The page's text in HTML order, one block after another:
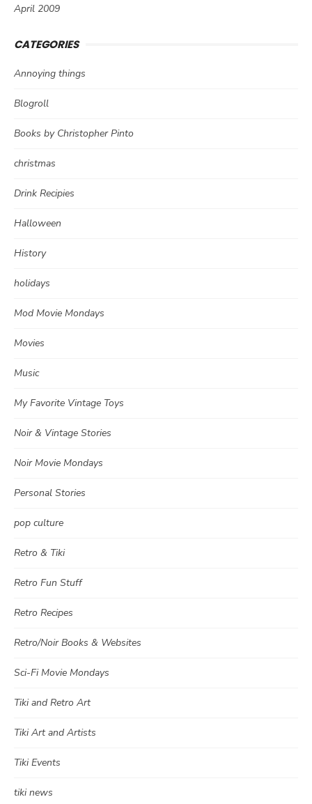
April 2009
CATEGORIES
Annoying things
Blogroll
Books by Christopher Pinto
christmas
Drink Recipies
Halloween
History
holidays
Mod Movie Mondays
Movies
Music
My Favorite Vintage Toys
Noir & Vintage Stories
Noir Movie Mondays
Personal Stories
pop culture
Retro & Tiki
Retro Fun Stuff
Retro Recipes
Retro/Noir Books & Websites
Sci-Fi Movie Mondays
Tiki and Retro Art
Tiki Art and Artists
Tiki Events
tiki news